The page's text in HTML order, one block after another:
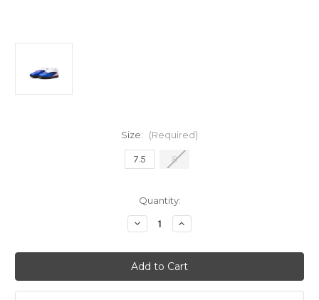
Size: (Required)
7.5 8
Quantity:
Decrease
Quantity
Nike
Phantom
6
Low
Club
Increase
Quantity
Nike
Phantom
6
Low
Club